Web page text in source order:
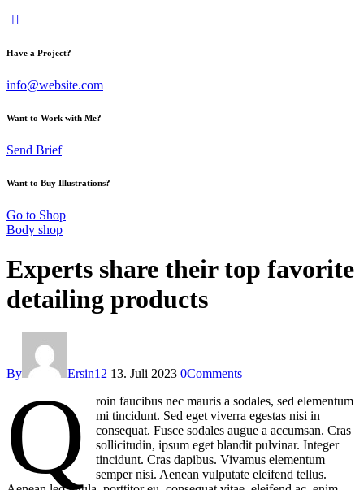
Have a Project?
info@website.com
Want to Work with Me?
Send Brief
Want to Buy Illustrations?
Go to Shop
Body shop
Experts share their top favorite
detailing products
By Ersin12 13. Juli 2023 0Comments
Q
roin faucibus nec mauris a sodales, sed elementum
mi tincidunt. Sed eget viverra egestas nisi in
consequat. Fusce sodales augue a accumsan. Cras
sollicitudin, ipsum eget blandit pulvinar. Integer
tincidunt. Cras dapibus. Vivamus elementum
semper nisi. Aenean vulputate eleifend tellus.